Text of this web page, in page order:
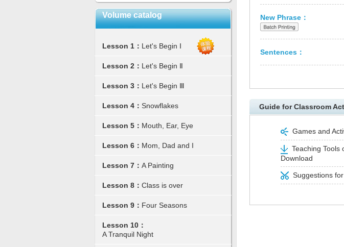
Volume catalog
Lesson 1： Let's Begin Ⅰ
Lesson 2： Let's Begin Ⅱ
Lesson 3： Let's Begin Ⅲ
Lesson 4： Snowflakes
Lesson 5： Mouth, Ear, Eye
Lesson 6： Mom, Dad and I
Lesson 7： A Painting
Lesson 8： Class is over
Lesson 9： Four Seasons
Lesson 10：
A Tranquil Night
New Phrase：
Sentences：
Guide for Classroom
Games and
Teaching Tools
Download
Suggestions